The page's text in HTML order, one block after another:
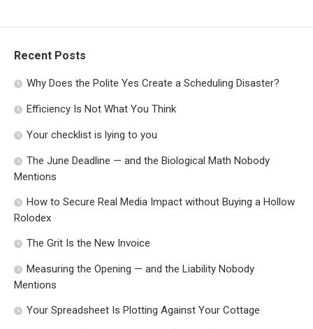
Recent Posts
Why Does the Polite Yes Create a Scheduling Disaster?
Efficiency Is Not What You Think
Your checklist is lying to you
The June Deadline — and the Biological Math Nobody
Mentions
How to Secure Real Media Impact without Buying a Hollow
Rolodex
The Grit Is the New Invoice
Measuring the Opening — and the Liability Nobody
Mentions
Your Spreadsheet Is Plotting Against Your Cottage